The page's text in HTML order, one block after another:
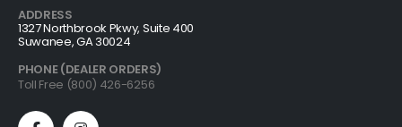
ADDRESS
1327 Northbrook Pkwy, Suite 400
Suwanee, GA 30024
PHONE (DEALER ORDERS)
Toll Free (800) 426-6256